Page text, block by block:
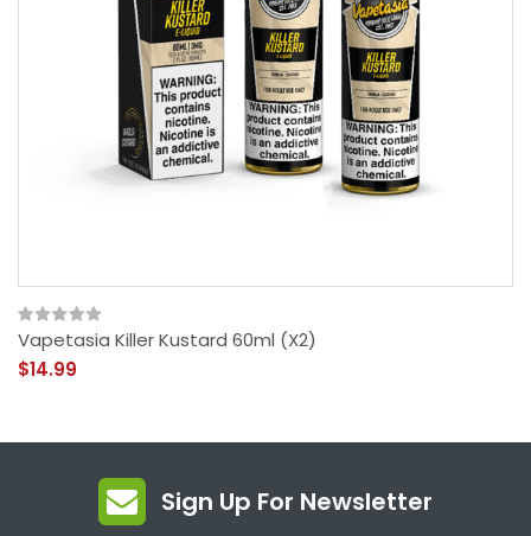
Vapetasia Killer Kustard 60ml (x2)
$14.99
Sign Up For Newsletter